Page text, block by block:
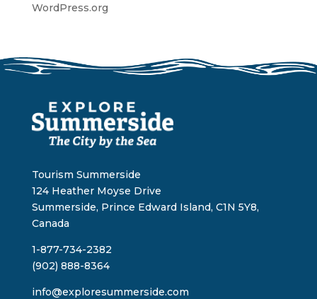
WordPress.org
Tourism Summerside
124 Heather Moyse Drive
Summerside, Prince Edward Island, C1N 5Y8,
Canada
1-877-734-2382
(902) 888-8364
info@exploresummerside.com